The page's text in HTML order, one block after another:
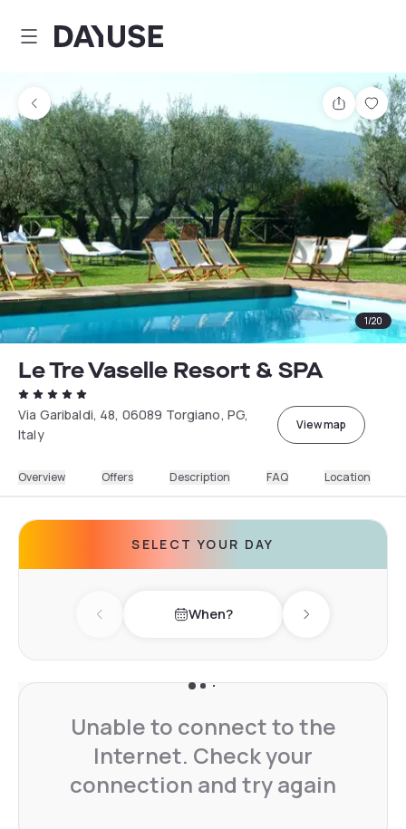
Dayuse
Share
1/20
Le Tre Vaselle Resort & SPA
Via Garibaldi, 48, 06089 Torgiano, PG,
Italy
View map
Overview Offers Description FAQ Location
SELECT YOUR DAY
Previous day When? Next day
Unable to connect to the
Internet. Check your
connection and try again